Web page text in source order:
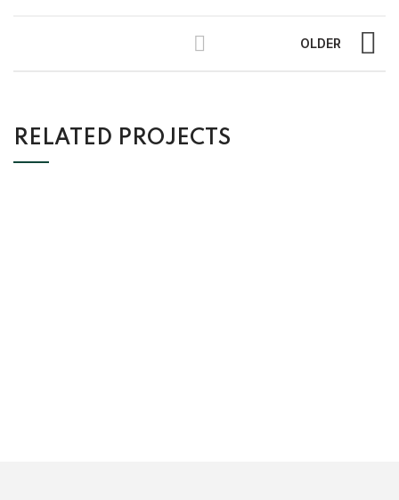
OLDER
RELATED PROJECTS